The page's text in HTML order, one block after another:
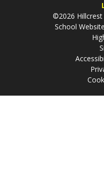
©2026 Hillcrest
School